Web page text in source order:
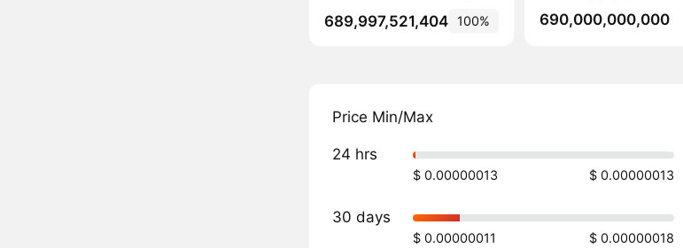
689,997,521,404
100%
690,000,000,000
Price Min/Max
24 hrs
$ 0.00000013 $ 0.00000013
30 days
$ 0.00000011 $ 0.00000018